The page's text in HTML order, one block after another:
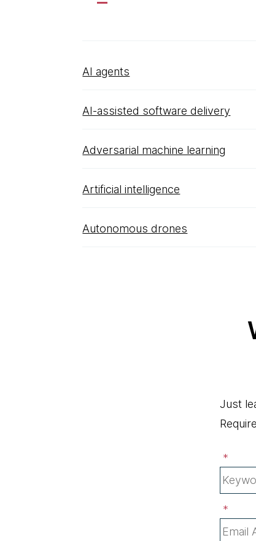
AI agents
AI-assisted software delivery
Adversarial machine learning
Artificial intelligence
Autonomous drones
Just
*
*